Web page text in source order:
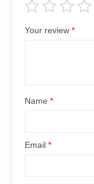
Your review *
Name *
Email *